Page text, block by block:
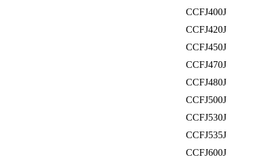
CCFJ400J
CCFJ420J
CCFJ450J
CCFJ470J
CCFJ480J
CCFJ500J
CCFJ530J
CCFJ535J
CCFJ600J